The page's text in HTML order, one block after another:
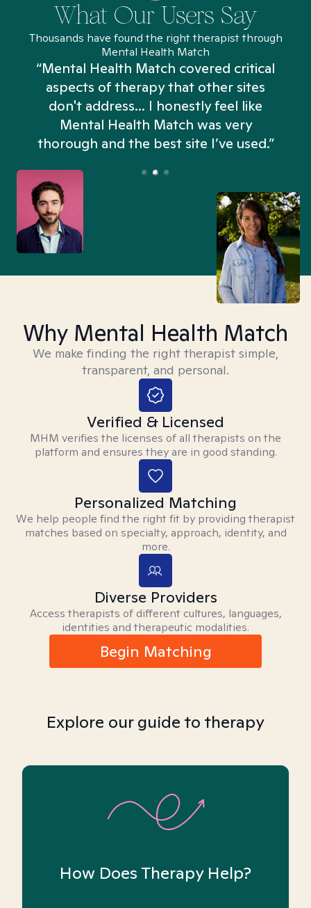
What Our Users Say
Thousands have found the right therapist through
Mental Health Match
“Mental Health Match covered critical
aspects of therapy that other sites
don't address... I honestly feel like
Mental Health Match was very
thorough and the best site I’ve used.”
Why Mental Health Match
We make finding the right therapist simple,
transparent, and personal.
Verified & Licensed
MHM verifies the licenses of all therapists on the
platform and ensures they are in good standing.
Personalized Matching
We help people find the right fit by providing therapist
matches based on specialty, approach, identity, and
more.
Diverse Providers
Access therapists of different cultures, languages,
identities and therapeutic modalities.
Begin Matching
Explore our guide to therapy
How Does Therapy Help?